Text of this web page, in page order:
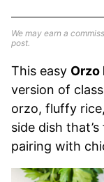
We may earn a
post.
This easy Orzo
version of
orzo, fluffy
side dish
pairing with